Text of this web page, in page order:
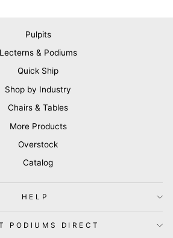
Pulpits
Lecterns & Podiums
Quick Ship
Shop by Industry
Chairs & Tables
More Products
Overstock
Catalog
HELP
PODIUMS DIRECT